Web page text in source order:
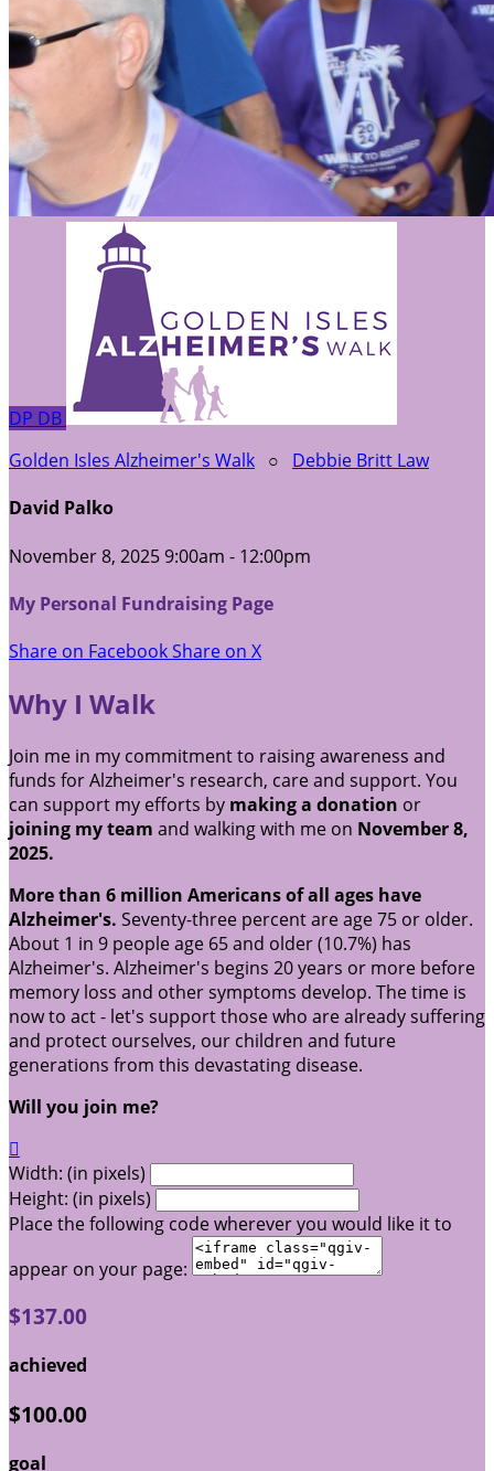
DP DB
Golden Isles Alzheimer's Walk ○ Debbie Britt Law
David Palko
November 8, 2025 9:00am - 12:00pm
My Personal Fundraising Page
Share on FacebookShare on X
Why I Walk
Join me in my commitment to raising awareness and
funds for Alzheimer's research, care and support. You
can support my efforts by making a donation or
joining my team and walking with me on November 8,
2025.
More than 6 million Americans of all ages have
Alzheimer's. Seventy-three percent are age 75 or older.
About 1 in 9 people age 65 and older (10.7%) has
Alzheimer's. Alzheimer's begins 20 years or more before
memory loss and other symptoms develop. The time is
now to act - let's support those who are already suffering
and protect ourselves, our children and future
generations from this devastating disease.
Will you join me?

Width: (in pixels)
Height: (in pixels)
Place the following code wherever you would like it to
appear on your page:
$137.00
achieved
$100.00
goal